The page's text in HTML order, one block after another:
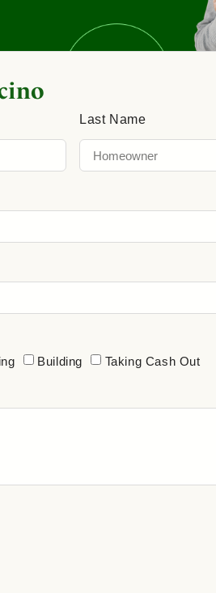
Last Name
Building
Taking Cash Out